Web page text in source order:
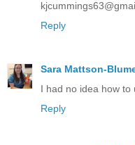
Reply
Sara Mattson-
I had no idea how to
Reply